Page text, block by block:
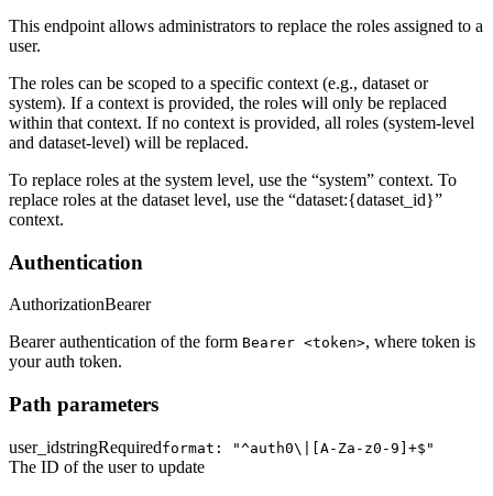
This endpoint allows administrators to replace the roles assigned to a
user.
The roles can be scoped to a specific context (e.g., dataset or
system). If a context is provided, the roles will only be replaced
within that context. If no context is provided, all roles (system-level
and dataset-level) will be replaced.
To replace roles at the system level, use the “system” context. To
replace roles at the dataset level, use the “dataset:{dataset_id}”
context.
Authentication
AuthorizationBearer
Bearer authentication of the form Bearer <token>, where token is
your auth token.
Path parameters
user_idstringRequiredformat: "^auth0\|[A-Za-z0-9]+$"
The ID of the user to update